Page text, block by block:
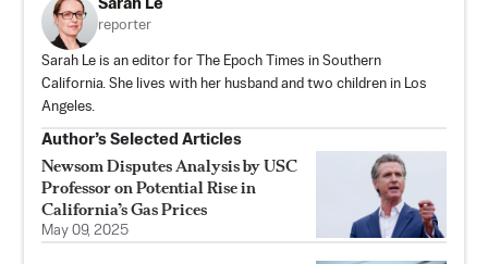
Sarah Le
reporter
Sarah Le is an editor for The Epoch Times in Southern
California. She lives with her husband and two children in Los
Angeles.
Author’s Selected Articles
Newsom Disputes Analysis by USC
Professor on Potential Rise in
California’s Gas Prices
May 09, 2025